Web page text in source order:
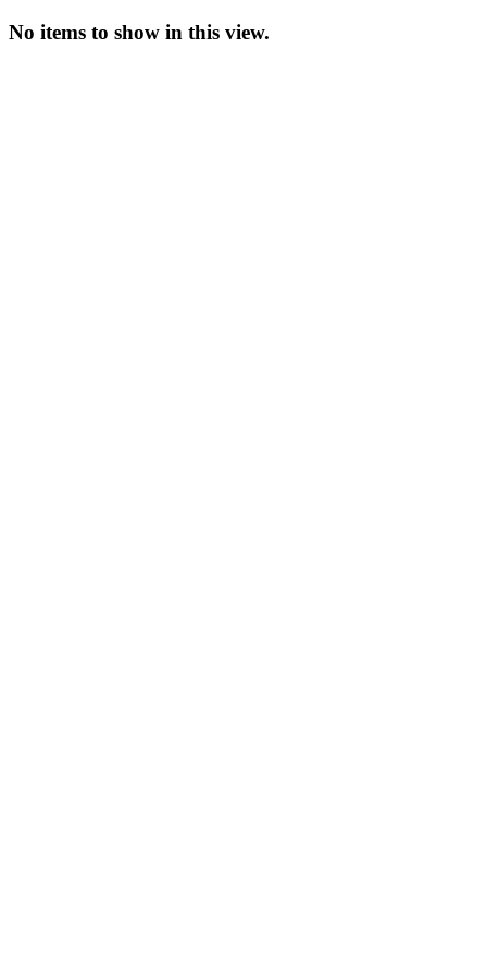
No items to show in this view.